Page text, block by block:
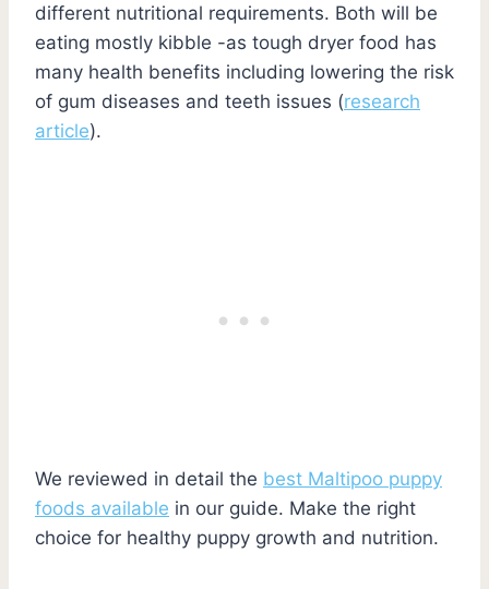
different nutritional requirements. Both will be
eating mostly kibble -as tough dryer food has
many health benefits including lowering the risk
of gum diseases and teeth issues (research
article).
We reviewed in detail the best Maltipoo puppy
foods available in our guide. Make the right
choice for healthy puppy growth and nutrition.